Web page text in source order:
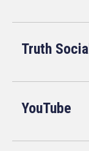
Truth Social
YouTube